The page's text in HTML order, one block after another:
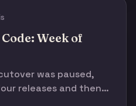
Week of
was paused,
releases and then